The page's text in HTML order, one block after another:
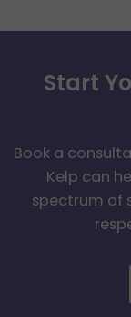
Start
Book a
Kelp can
spectrum of